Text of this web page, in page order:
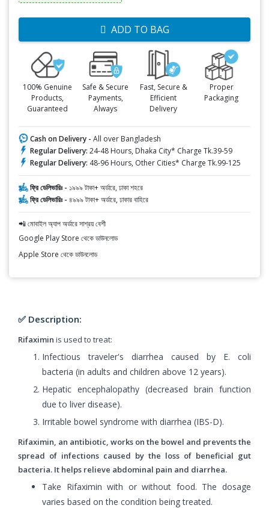
ADD TO BAG
100% Genuine
Products,
Guaranteed
Safe & Secure
Payments,
Always
Fast, Secure &
Efficient
Delivery
Proper
Packaging
Cash on Delivery - All over Bangladesh
Regular Delivery: 24-48 Hours, Dhaka City* Charge Tk.39-59
Regular Delivery: 48-96 Hours, Other Cities* Charge Tk.99-125
ফ্রি ডেলিভারিঃ - ১৯৯৯ টাকা+ অর্ডারে, ঢাকা শহরে
ফ্রি ডেলিভারিঃ - ৪৯৯৯ টাকা+ অর্ডারে, ঢাকার বাহিরে
📲 মোবাইল অ্যাপ অর্ডারে সাশ্রয় বেশী
Google Play Store থেকে ডাউনলোড
Apple Store থেকে ডাউনলোড
✅ Description:
Rifaximin is used to treat:
Infectious traveler's diarrhea caused by E. coli
bacteria (in adults and children above 12 years).
Hepatic encephalopathy (decreased brain function
due to liver disease).
Irritable bowel syndrome with diarrhea (IBS-D).
Rifaximin, an antibiotic, works on the bowel and prevents the
spread of infections caused by the loss of beneficial gut
bacteria. It helps relieve abdominal pain and diarrhea.
Take Rifaximin with or without food. The dosage
varies based on the condition being treated.